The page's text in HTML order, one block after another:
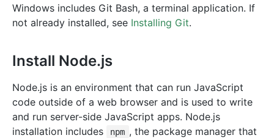
Windows includes Git Bash, a terminal application. If
not already installed, see Installing Git.
Install Node.js
Node.js is an environment that can run JavaScript
code outside of a web browser and is used to write
and run server-side JavaScript apps. Node.js
installation includes
npm , the package manager that